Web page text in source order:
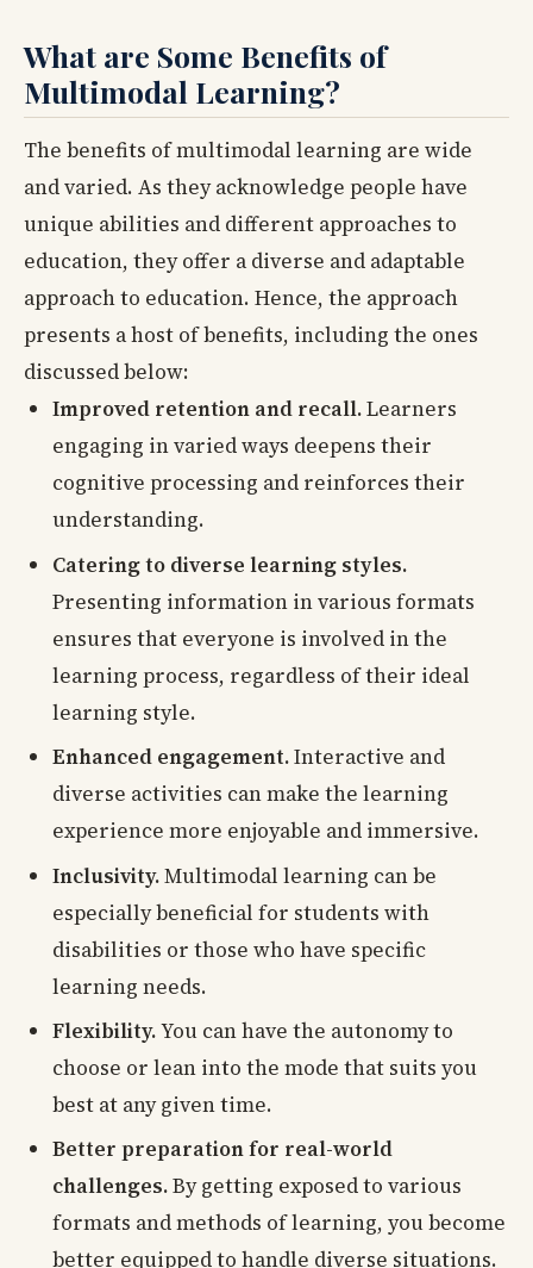
What are Some Benefits of
Multimodal Learning?
The benefits of multimodal learning are wide
and varied. As they acknowledge people have
unique abilities and different approaches to
education, they offer a diverse and adaptable
approach to education. Hence, the approach
presents a host of benefits, including the ones
discussed below:
Improved retention and recall.Learners
engaging in varied ways deepens their
cognitive processing and reinforces their
understanding.
Catering to diverse learning styles.
Presenting information in various formats
ensures that everyone is involved in the
learning process, regardless of their ideal
learning style.
Enhanced engagement.Interactive and
diverse activities can make the learning
experience more enjoyable and immersive.
Inclusivity.Multimodal learning can be
especially beneficial for students with
disabilities or those who have specific
learning needs.
Flexibility.You can have the autonomy to
choose or lean into the mode that suits you
best at any given time.
Better preparation for real-world
challenges.By getting exposed to various
formats and methods of learning, you become
better equipped to handle diverse situations.